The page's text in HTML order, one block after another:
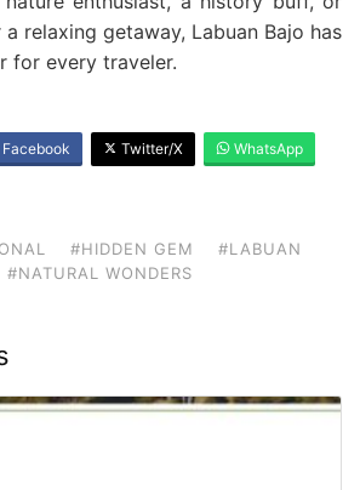
relaxing getaway, Labuan Bajo has
for every traveler.
Facebook Twitter/X WhatsApp
#HIDDEN GEM
#LABUAN
#NATURAL WONDERS